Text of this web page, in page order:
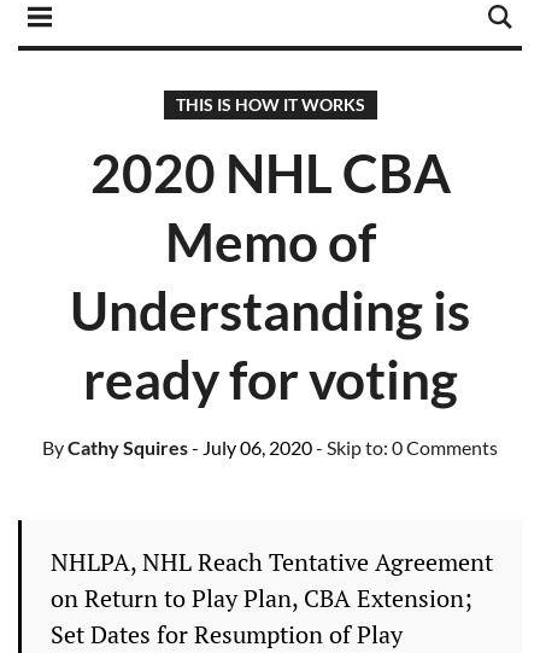
THIS IS HOW IT WORKS
2020 NHL CBA
Memo of
Understanding is
ready for voting
ByCathy Squires- July 06, 2020- Skip to: 0 Comments
NHLPA, NHL Reach Tentative Agreement
on Return to Play Plan, CBA Extension;
Set Dates for Resumption of Play